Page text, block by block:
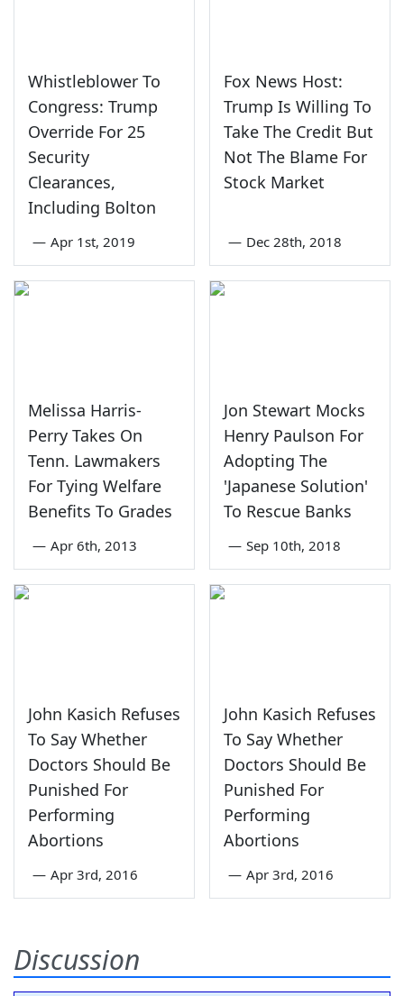
Whistleblower To
Congress: Trump
Override For 25
Security
Clearances,
Including Bolton
— Apr 1st, 2019
Fox News Host:
Trump Is Willing To
Take The Credit But
Not The Blame For
Stock Market
— Dec 28th, 2018
Melissa Harris-
Perry Takes On
Tenn. Lawmakers
For Tying Welfare
Benefits To Grades
— Apr 6th, 2013
Jon Stewart Mocks
Henry Paulson For
Adopting The
'Japanese Solution'
To Rescue Banks
— Sep 10th, 2018
John Kasich Refuses
To Say Whether
Doctors Should Be
Punished For
Performing
Abortions
— Apr 3rd, 2016
John Kasich Refuses
To Say Whether
Doctors Should Be
Punished For
Performing
Abortions
— Apr 3rd, 2016
Discussion